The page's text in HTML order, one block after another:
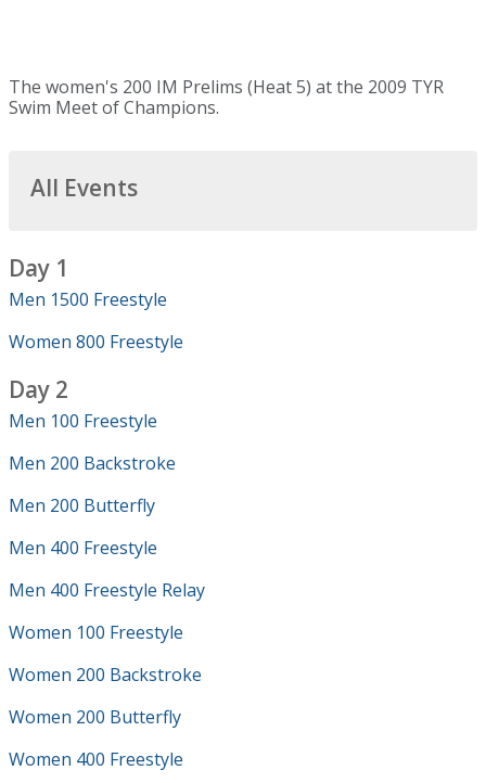
The women's 200 IM Prelims (Heat 5) at the 2009 TYR
Swim Meet of Champions.
All Events
Day 1
Men 1500 Freestyle
Women 800 Freestyle
Day 2
Men 100 Freestyle
Men 200 Backstroke
Men 200 Butterfly
Men 400 Freestyle
Men 400 Freestyle Relay
Women 100 Freestyle
Women 200 Backstroke
Women 200 Butterfly
Women 400 Freestyle